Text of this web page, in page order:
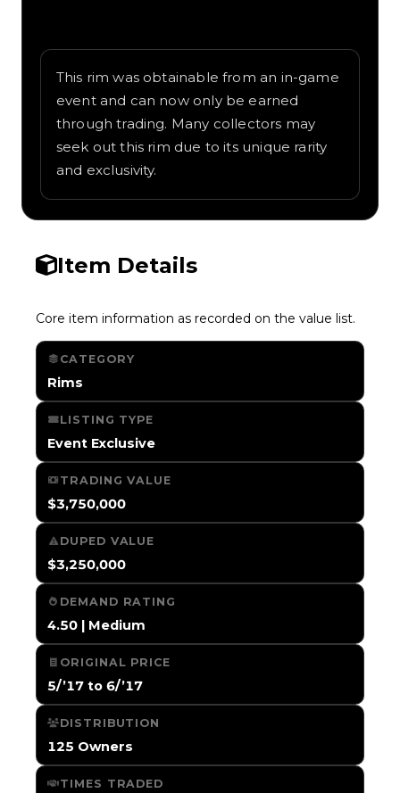
This rim was obtainable from an in-game
event and can now only be earned
through trading. Many collectors may
seek out this rim due to its unique rarity
and exclusivity.
Item Details
Core item information as recorded on the value list.
CATEGORY
Rims
LISTING TYPE
Event Exclusive
TRADING VALUE
$3,750,000
DUPED VALUE
$3,250,000
DEMAND RATING
4.50 | Medium
ORIGINAL PRICE
5/’17 to 6/’17
DISTRIBUTION
125 Owners
TIMES TRADED